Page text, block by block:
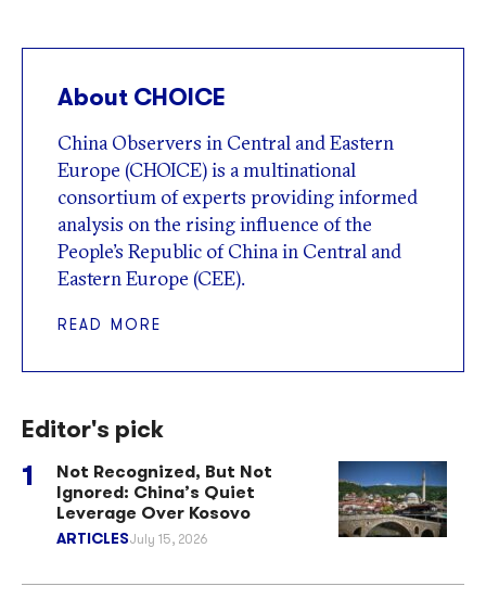
About CHOICE
China Observers in Central and Eastern
Europe (CHOICE) is a multinational
consortium of experts providing informed
analysis on the rising influence of the
People’s Republic of China in Central and
Eastern Europe (CEE).
READ MORE
Editor's pick
Not Recognized, But Not
Ignored: China’s Quiet
Leverage Over Kosovo
ARTICLESJuly 15, 2026